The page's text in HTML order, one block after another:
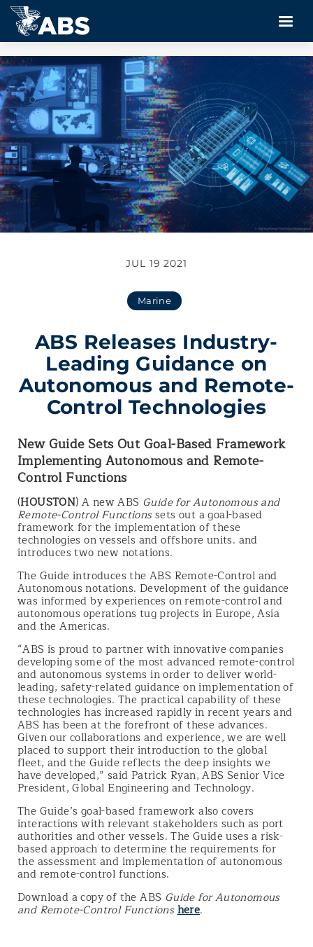
JUL 19 2021
Marine
ABS Releases Industry-
Leading Guidance on
Autonomous and Remote-
Control Technologies
New Guide Sets Out Goal-Based Framework
Implementing Autonomous and Remote-
Control Functions
(HOUSTON) A new ABS Guide for Autonomous and
Remote-Control Functionssets out a goal-based
framework for the implementation of these
technologies on vessels and offshore units. and
introduces two new notations.
The Guide introduces the ABS Remote-Control and
Autonomous notations. Development of the guidance
was informed by experiences on remote-control and
autonomous operations tug projects in Europe, Asia
and the Americas.
“ABS is proud to partner with innovative companies
developing some of the most advanced remote-control
and autonomous systems in order to deliver world-
leading, safety-related guidance on implementation of
these technologies. The practical capability of these
technologies has increased rapidly in recent years and
ABS has been at the forefront of these advances.
Given our collaborations and experience, we are well
placed to support their introduction to the global
fleet, and the Guide reflects the deep insights we
have developed,” said Patrick Ryan, ABS Senior Vice
President, Global Engineering and Technology.
The Guide’s goal-based framework also covers
interactions with relevant stakeholders such as port
authorities and other vessels. The Guide uses a risk-
based approach to determine the requirements for
the assessment and implementation of autonomous
and remote-control functions.
Download a copy of the ABS Guide for Autonomous
and Remote-Control Functionshere.